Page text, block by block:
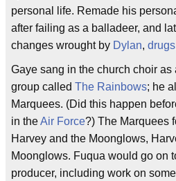
personal life. Remade his
after failing as a balladeer, and
changes wrought by Dylan, drugs
Gaye sang in the church choir as
group called The Rainbows; he
Marquees. (Did this happen
in theAir Force?) The Marquees
Harvey and the Moonglows,
Moonglows. Fuqua would go on
producer, including work on